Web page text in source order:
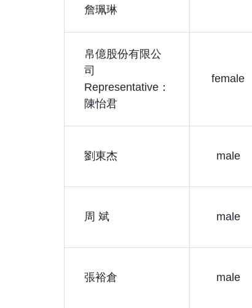
詹珮琳
帛億股份有限公
司
Representative：
陳怡君
female
劉東杰 male
周 斌 male
張裕倉 male